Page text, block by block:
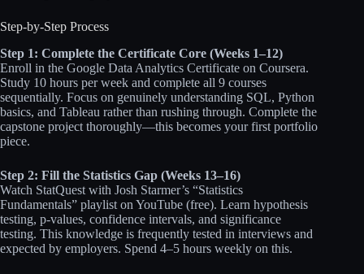
Step-by-Step Process
Step 1: Complete the Certificate Core (Weeks 1–12)
Enroll in the Google Data Analytics Certificate on Coursera.
Study 10 hours per week and complete all 9 courses
sequentially. Focus on genuinely understanding SQL, Python
basics, and Tableau rather than rushing through. Complete the
capstone project thoroughly—this becomes your first portfolio
piece.
Step 2: Fill the Statistics Gap (Weeks 13–16)
Watch StatQuest with Josh Starmer’s “Statistics
Fundamentals” playlist on YouTube (free). Learn hypothesis
testing, p-values, confidence intervals, and significance
testing. This knowledge is frequently tested in interviews and
expected by employers. Spend 4–5 hours weekly on this.